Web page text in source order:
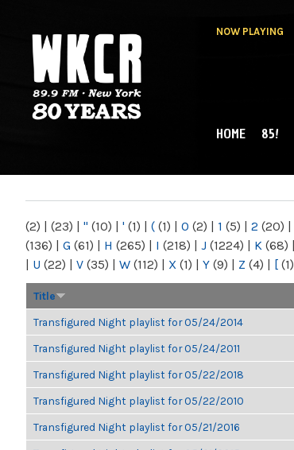
NOW PLAYING
NY
MAIN MENU
HOME 85!
(2) | (23) | " (10) | ' (1) | ( (1) | 0 (2) | 1 (5) | 2 (20) |
(136) | G (61) | H (265) | I (218) | J (1224) | K (68) |
| U (22) | V (35) | W (112) | X (1) | Y (9) | Z (4) | [ (1)
Title
Transfigured Night playlist for 05/24/2014
Transfigured Night playlist for 05/24/2011
Transfigured Night playlist for 05/22/2018
Transfigured Night playlist for 05/22/2010
Transfigured Night playlist for 05/21/2016